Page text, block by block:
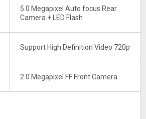
5.0 Megapixel Auto focus Rear
Camera + LED Flash
Support High Definition Video 720p
2.0 Megapixel FF Front Camera